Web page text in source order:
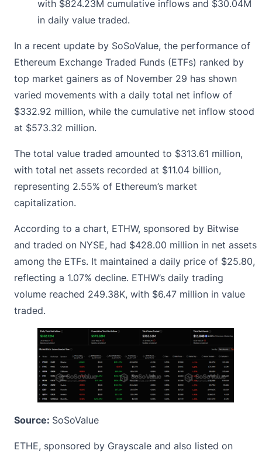
with $824.23M cumulative inflows and $30.04M
in daily value traded.
In a recent update by SoSoValue, the performance of
Ethereum Exchange Traded Funds (ETFs) ranked by
top market gainers as of November 29 has shown
varied movements with a daily total net inflow of
$332.92 million, while the cumulative net inflow stood
at $573.32 million.
The total value traded amounted to $313.61 million,
with total net assets recorded at $11.04 billion,
representing 2.55% of Ethereum’s market
capitalization.
According to a chart, ETHW, sponsored by Bitwise
and traded on NYSE, had $428.00 million in net assets
among the ETFs. It maintained a daily price of $25.80,
reflecting a 1.07% decline. ETHW’s daily trading
volume reached 249.38K, with $6.47 million in value
traded.
Source: SoSoValue
ETHE, sponsored by Grayscale and also listed on